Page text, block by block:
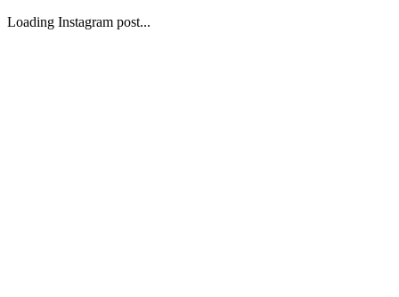
Loading Instagram post...